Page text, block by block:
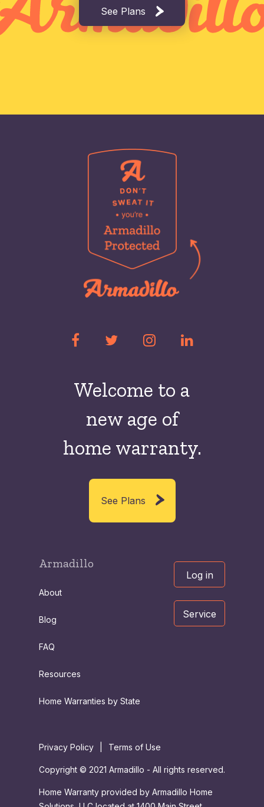
See Plans
Welcome to a
new age of
home warranty.
See Plans
Armadillo
About
Blog
FAQ
Resources
Home Warranties by State
Log in
Service
Privacy Policy Terms of Use
Copyright © 2021 Armadillo - All rights reserved.
Home Warranty provided by Armadillo Home